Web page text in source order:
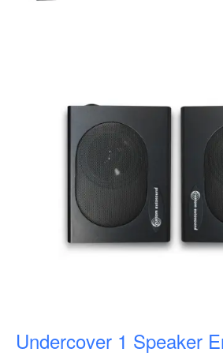
Undercover 1 Speaker